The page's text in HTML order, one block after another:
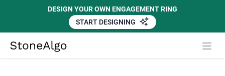
DESIGN YOUR OWN ENGAGEMENT RING
START DESIGNING
StoneAlgo